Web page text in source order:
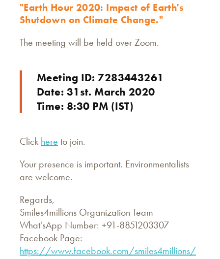
"Earth Hour 2020: Impact of Earth's
Shutdown on Climate Change."
The meeting will be held over Zoom.
Meeting ID: 7283443261
Date: 31st. March 2020
Time: 8:30 PM (IST)
Click here to join.
Your presence is important. Environmentalists
are welcome.
Regards,
Smiles4millions Organization Team
What'sApp Number: +91-8851203307
Facebook Page:
https://www.facebook.com/smiles4millions/